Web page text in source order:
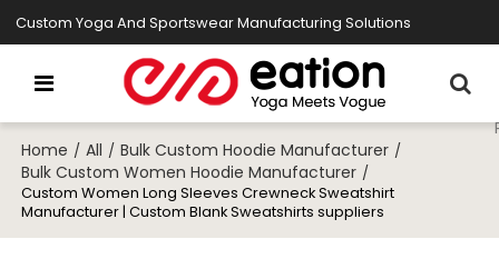
Custom Yoga And Sportswear Manufacturing Solutions
Home / All / Bulk Custom Hoodie Manufacturer /
Bulk Custom Women Hoodie Manufacturer /
Custom Women Long Sleeves Crewneck Sweatshirt
Manufacturer | Custom Blank Sweatshirts suppliers